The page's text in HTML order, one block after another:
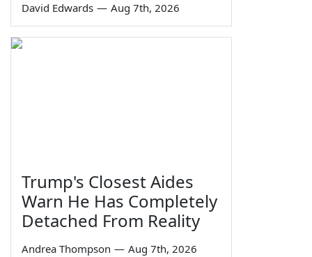
David Edwards — Aug 7th, 2026
Trump's Closest Aides
Warn He Has Completely
Detached From Reality
Andrea Thompson — Aug 7th, 2026